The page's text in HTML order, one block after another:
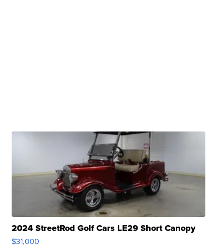
2024 StreetRod Golf Cars LE29 Short Canopy
$31,000